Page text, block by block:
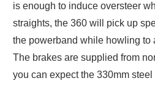
is enough to induce oversteer
straights, the 360 will pick up
the powerband while howling to
The brakes are supplied from
you can expect the 330mm